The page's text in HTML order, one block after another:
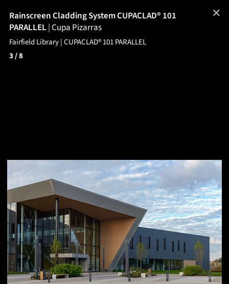
Rainscreen Cladding System CUPACLAD® 101
PARALLEL |Cupa Pizarras
Fairfield Library | CUPACLAD® 101 PARALLEL
3/ 8
✕